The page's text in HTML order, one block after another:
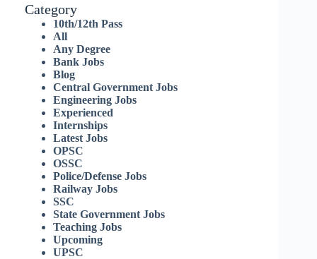
Category
10th/12th Pass
All
Any Degree
Bank Jobs
Blog
Central Government Jobs
Engineering Jobs
Experienced
Internships
Latest Jobs
OPSC
OSSC
Police/Defense Jobs
Railway Jobs
SSC
State Government Jobs
Teaching Jobs
Upcoming
UPSC